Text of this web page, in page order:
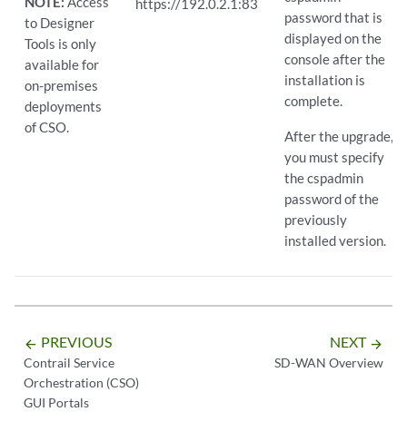
to Designer
Tools is only
available for
on-premises
deployments
of CSO.
https://192.0.2.1:83
password that is
displayed on the
console after the
installation is
complete.
After the upgrade,
you must specify
the cspadmin
password of the
previously
installed version.
arrow_backward PREVIOUS
Contrail Service
Orchestration (CSO)
GUI Portals
NEXT arrow_forward
SD-WAN Overview